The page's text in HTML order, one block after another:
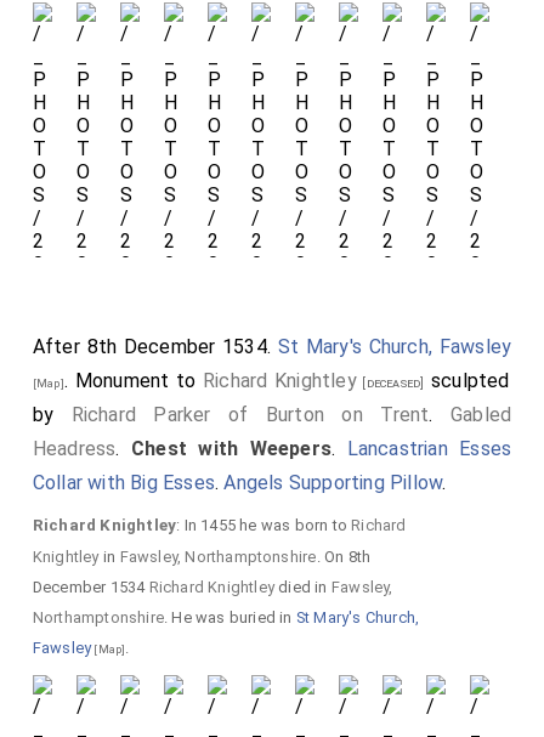
After 8th December 1534. St Mary's Church, Fawsley
[Map]. Monument to Richard Knightley[deceased]
sculpted
by Richard Parker of Burton on Trent. Gabled
Headress. Chest with Weepers. Lancastrian Esses
Collar with Big Esses.Angels Supporting Pillow.
Richard Knightley: In 1455 he was born toRichard
Knightleyin Fawsley, Northamptonshire . On 8th
December 1534 Richard Knightleydied in Fawsley,
Northamptonshire . He was buried in St Mary's Church,
Fawsley[Map]